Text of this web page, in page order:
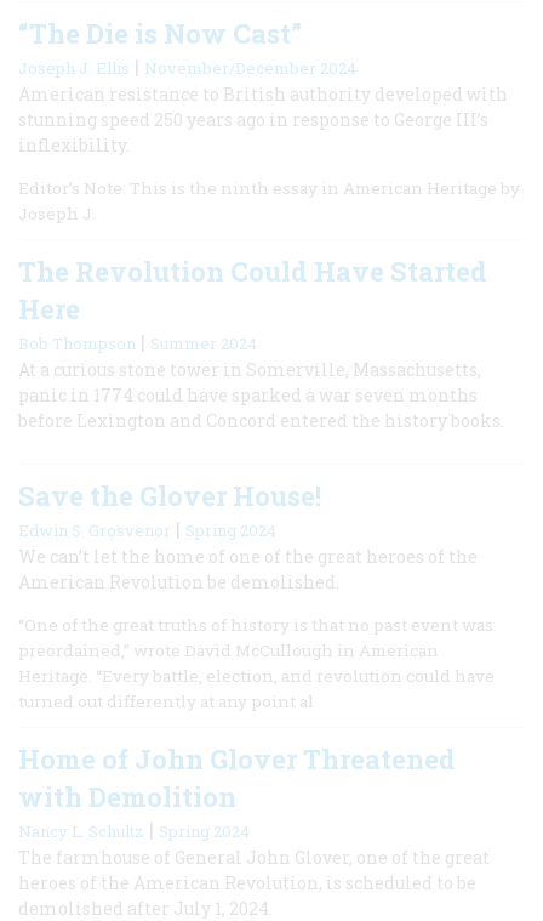
“The Die is Now Cast”
Joseph J. Ellis | November/December 2024
American resistance to British authority developed with
stunning speed 250 years ago in response to George III’s
inflexibility.
Editor’s Note: This is the ninth essay in American Heritage by
Joseph J.
The Revolution Could Have Started
Here
Bob Thompson | Summer 2024
At a curious stone tower in Somerville, Massachusetts,
panic in 1774 could have sparked a war seven months
before Lexington and Concord entered the history books.
Save the Glover House!
Edwin S. Grosvenor | Spring 2024
We can’t let the home of one of the great heroes of the
American Revolution be demolished.
“One of the great truths of history is that no past event was
preordained,” wrote David McCullough in American
Heritage. “Every battle, election, and revolution could have
turned out differently at any point al
Home of John Glover Threatened
with Demolition
Nancy L. Schultz | Spring 2024
The farmhouse of General John Glover, one of the great
heroes of the American Revolution, is scheduled to be
demolished after July 1, 2024.